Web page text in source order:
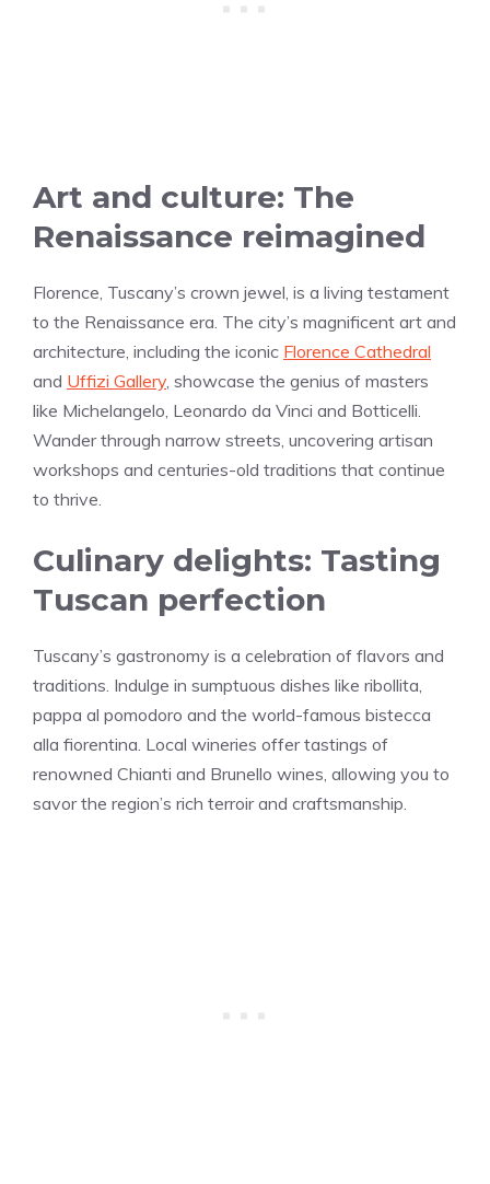
Art and culture: The
Renaissance reimagined
Florence, Tuscany’s crown jewel, is a living testament
to the Renaissance era. The city’s magnificent art and
architecture, including the iconic Florence Cathedral
and Uffizi Gallery, showcase the genius of masters
like Michelangelo, Leonardo da Vinci and Botticelli.
Wander through narrow streets, uncovering artisan
workshops and centuries-old traditions that continue
to thrive.
Culinary delights: Tasting
Tuscan perfection
Tuscany’s gastronomy is a celebration of flavors and
traditions. Indulge in sumptuous dishes like ribollita,
pappa al pomodoro and the world-famous bistecca
alla fiorentina. Local wineries offer tastings of
renowned Chianti and Brunello wines, allowing you to
savor the region’s rich terroir and craftsmanship.